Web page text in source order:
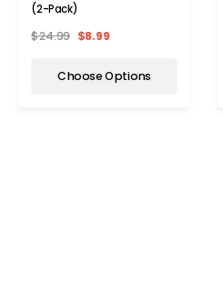
(2-Pack)
$24.99 $8.99
Choose Options